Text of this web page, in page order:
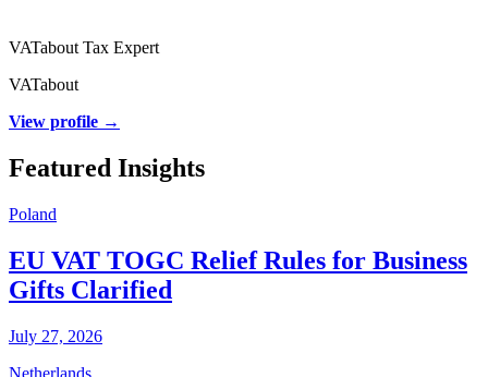
VATabout Tax Expert
VATabout
View profile →
Featured Insights
Poland
EU VAT TOGC Relief Rules for Business
Gifts Clarified
July 27, 2026
Netherlands